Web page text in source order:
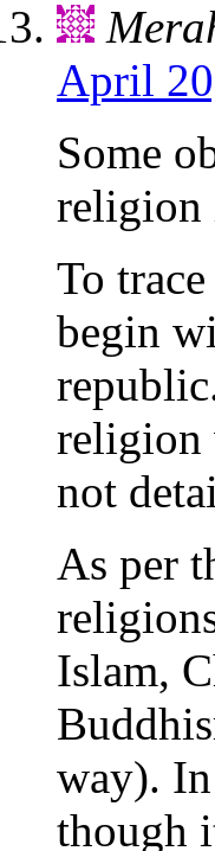
April
Some
religion
To
begin
religion
not
As per
Islam,
way).
though